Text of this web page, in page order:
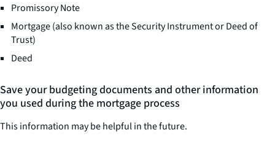
Promissory Note
Mortgage (also known as the Security Instrument or Deed of
Trust)
Deed
Save your budgeting documents and other information
you used during the mortgage process
This information may be helpful in the future.